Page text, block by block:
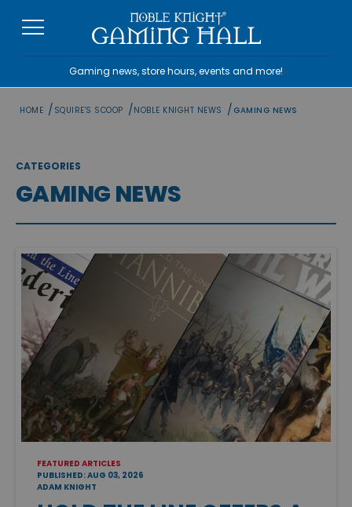
Gaming news, store hours, events and more!
HOME / SQUIRE'S SCOOP /NOBLE KNIGHT NEWS / GAMING NEWS
CATEGORIES
GAMING NEWS
FEATURED ARTICLES
PUBLISHED: AUG 03, 2026
ADAM KNIGHT